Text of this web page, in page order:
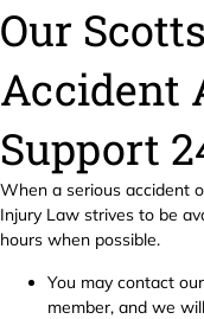
Our
Accident
Support
When a serious accident
Injury Law strives to be
hours when possible.
You may contact
member, and we